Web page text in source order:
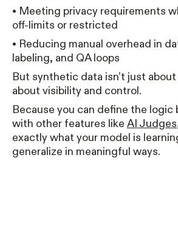
• Meeting privacy requirements
off-limits or restricted
• Reducing manual overhead in
labeling, and QA loops
But synthetic data isn’t just
about visibility and control.
Because you can define the logic
with other features like AI Judges
exactly what your model is
generalize in meaningful ways.